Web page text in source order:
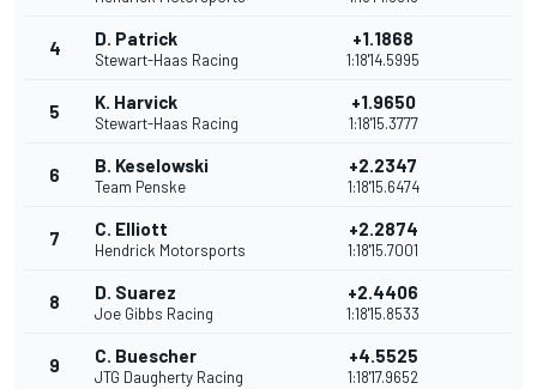
4 D. Patrick
Stewart-Haas Racing
+1.1868
1:18'14.5995
5 K. Harvick
Stewart-Haas Racing
+1.9650
1:18'15.3777
6 B. Keselowski
Team Penske
+2.2347
1:18'15.6474
7 C. Elliott
Hendrick Motorsports
+2.2874
1:18'15.7001
8 D. Suarez
Joe Gibbs Racing
+2.4406
1:18'15.8533
9 C. Buescher
JTG Daugherty Racing
+4.5525
1:18'17.9652